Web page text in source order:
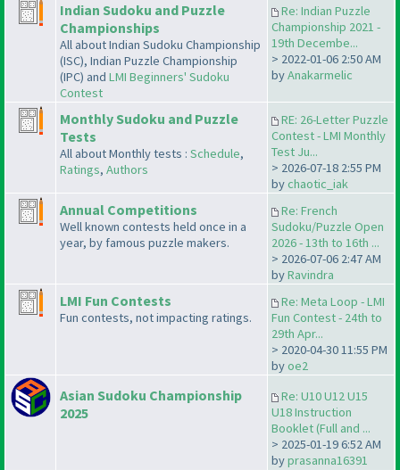
Indian Sudoku and Puzzle
Championships
All about Indian Sudoku Championship
(ISC), Indian Puzzle Championship
(IPC) and LMI Beginners' Sudoku
Contest
Re: Indian Puzzle
Championship 2021 -
19th Decembe...
> 2022-01-06 2:50 AM
byAnakarmelic
Monthly Sudoku and Puzzle
Tests
All about Monthly tests : Schedule,
Ratings, Authors
RE: 26-Letter Puzzle
Contest - LMI Monthly
Test Ju...
> 2026-07-18 2:55 PM
bychaotic_iak
Annual Competitions
Well known contests held once in a
year, by famous puzzle makers.
Re: French
Sudoku/Puzzle Open
2026 - 13th to 16th ...
> 2026-07-06 2:47 AM
byRavindra
LMI Fun Contests
Fun contests, not impacting ratings.
Re: Meta Loop - LMI
Fun Contest - 24th to
29th Apr...
> 2020-04-30 11:55 PM
byoe2
Asian Sudoku Championship
2025
Re: U10 U12 U15
U18 Instruction
Booklet (Full and ...
> 2025-01-19 6:52 AM
byprasanna16391